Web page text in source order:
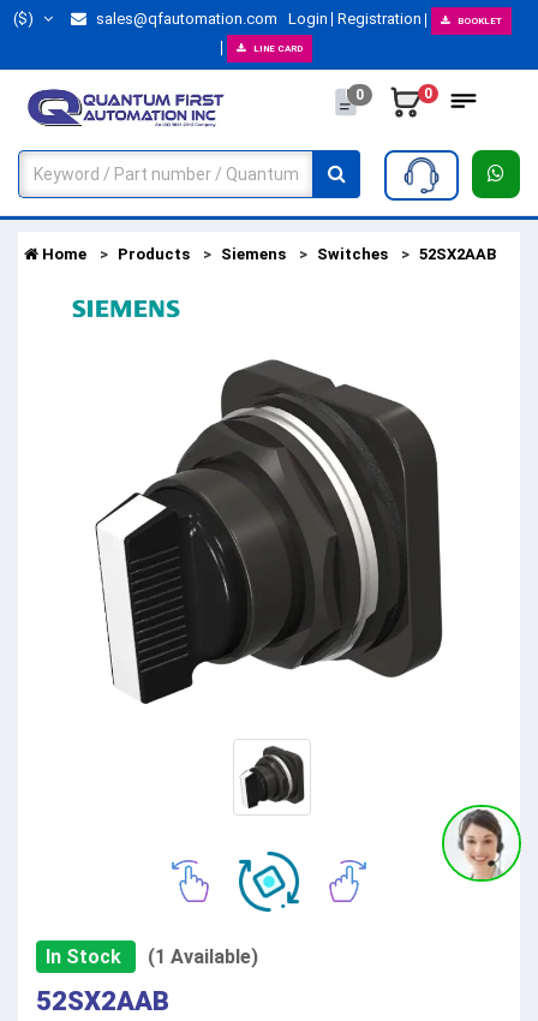
($) sales@qfautomation.com Login Registration BOOKLET
LINE CARD
0 0
Home Products Siemens Switches 52SX2AAB
In Stock (1 Available)
52SX2AAB